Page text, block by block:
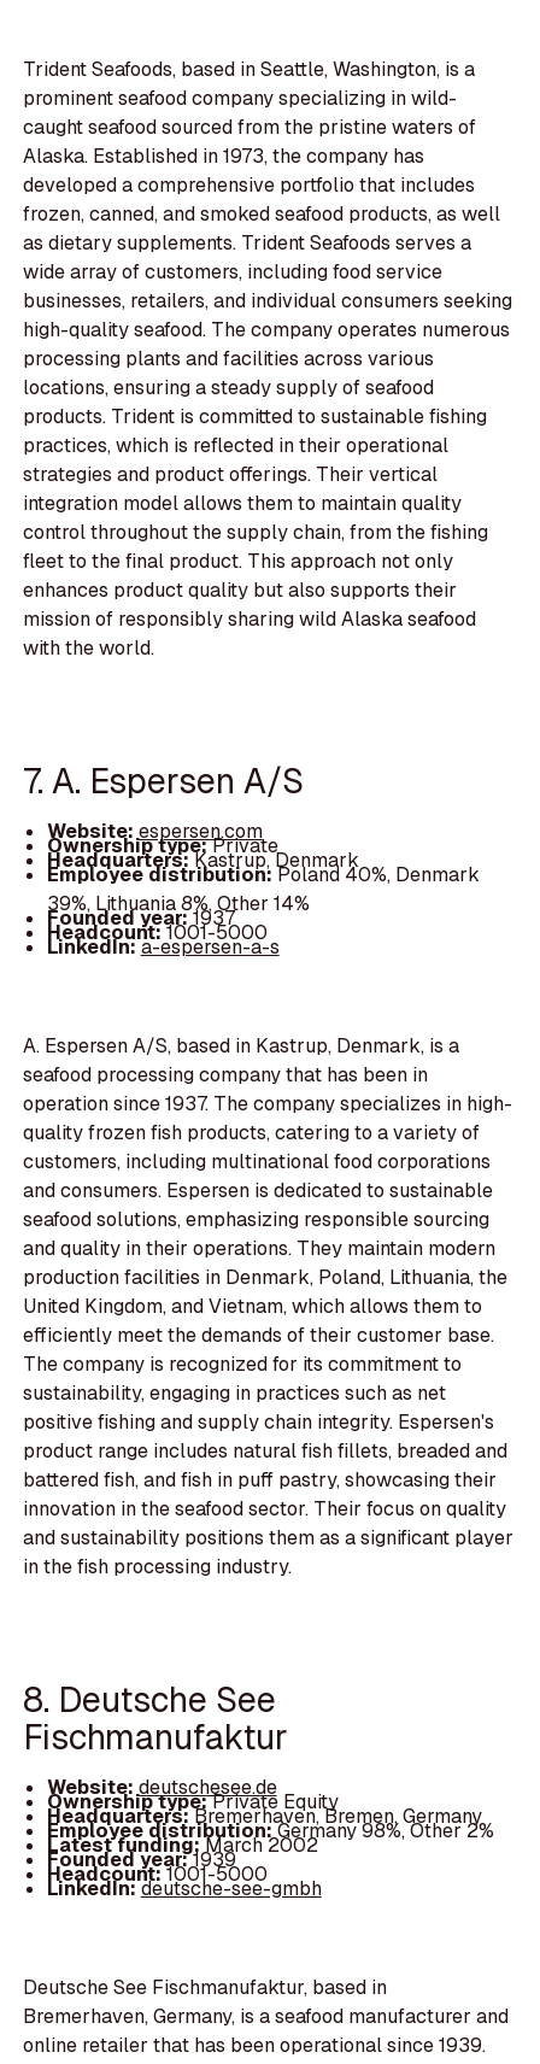
Trident Seafoods, based in Seattle, Washington, is a
prominent seafood company specializing in wild-
caught seafood sourced from the pristine waters of
Alaska. Established in 1973, the company has
developed a comprehensive portfolio that includes
frozen, canned, and smoked seafood products, as well
as dietary supplements. Trident Seafoods serves a
wide array of customers, including food service
businesses, retailers, and individual consumers seeking
high-quality seafood. The company operates numerous
processing plants and facilities across various
locations, ensuring a steady supply of seafood
products. Trident is committed to sustainable fishing
practices, which is reflected in their operational
strategies and product offerings. Their vertical
integration model allows them to maintain quality
control throughout the supply chain, from the fishing
fleet to the final product. This approach not only
enhances product quality but also supports their
mission of responsibly sharing wild Alaska seafood
with the world.
7. A. Espersen A/S
Website: espersen.com
Ownership type:Private
Headquarters:Kastrup, Denmark
Employee distribution:Poland 40%, Denmark
39%, Lithuania 8%, Other 14%
Founded year:1937
Headcount:1001-5000
LinkedIn:a-espersen-a-s
A. Espersen A/S, based in Kastrup, Denmark, is a
seafood processing company that has been in
operation since 1937. The company specializes in high-
quality frozen fish products, catering to a variety of
customers, including multinational food corporations
and consumers. Espersen is dedicated to sustainable
seafood solutions, emphasizing responsible sourcing
and quality in their operations. They maintain modern
production facilities in Denmark, Poland, Lithuania, the
United Kingdom, and Vietnam, which allows them to
efficiently meet the demands of their customer base.
The company is recognized for its commitment to
sustainability, engaging in practices such as net
positive fishing and supply chain integrity. Espersen's
product range includes natural fish fillets, breaded and
battered fish, and fish in puff pastry, showcasing their
innovation in the seafood sector. Their focus on quality
and sustainability positions them as a significant player
in the fish processing industry.
8. Deutsche See
Fischmanufaktur
Website: deutschesee.de
Ownership type:Private Equity
Headquarters:Bremerhaven, Bremen, Germany
Employee distribution:Germany 98%, Other 2%
Latest funding:March 2002
Founded year:1939
Headcount:1001-5000
LinkedIn:deutsche-see-gmbh
Deutsche See Fischmanufaktur, based in
Bremerhaven, Germany, is a seafood manufacturer and
online retailer that has been operational since 1939.